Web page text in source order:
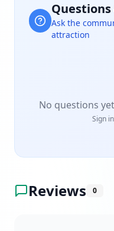
Ask the
attraction
No questions
Sign
Reviews 0